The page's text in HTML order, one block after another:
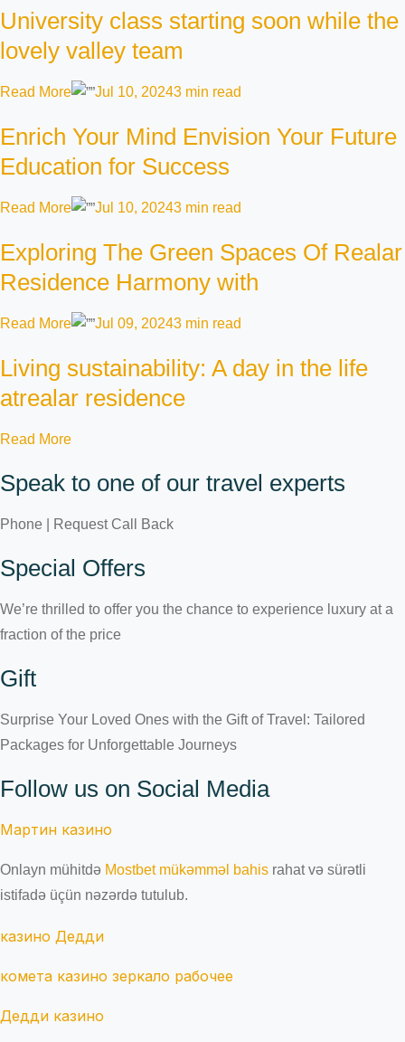
University class starting soon while the
lovely valley team
Read More Jul 10, 20243 min read
Enrich Your Mind Envision Your Future
Education for Success
Read More Jul 10, 20243 min read
Exploring The Green Spaces Of Realar
Residence Harmony with
Read More Jul 09, 20243 min read
Living sustainability: A day in the life
atrealar residence
Read More
Speak to one of our travel experts
Phone | Request Call Back
Special Offers
We’re thrilled to offer you the chance to experience luxury at a
fraction of the price
Gift
Surprise Your Loved Ones with the Gift of Travel: Tailored
Packages for Unforgettable Journeys
Follow us on Social Media
Мартин казино
Onlayn mühitdə Mostbet mükəmməl bahis rahat və sürətli
istifadə üçün nəzərdə tutulub.
казино Дедди
комета казино зеркало рабочее
Дедди казино